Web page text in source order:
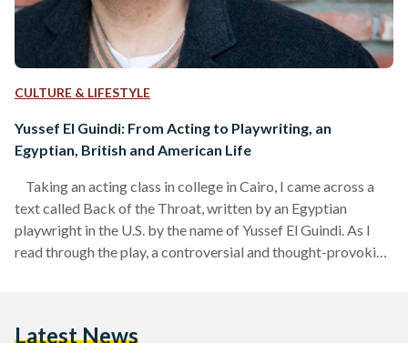
CULTURE & LIFESTYLE
Yussef El Guindi: From Acting to Playwriting, an
Egyptian, British and American Life
Taking an acting class in college in Cairo, I came across a
text called Back of the Throat, written by an Egyptian
playwright in the U.S. by the name of Yussef El Guindi. As I
read through the play, a controversial and thought-provoking
became a playwright in this day and age. I…
Latest News